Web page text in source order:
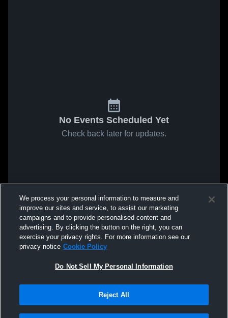
No Events Scheduled Yet
Check back later for updates.
We process your personal information to measure and
improve our sites and service, to assist our marketing
campaigns and to provide personalised content and
advertising. By clicking the button on the right, you can
exercise your privacy rights. For more information see our
privacy notice Cookie Policy
Do Not Sell My Personal Information
Reject All